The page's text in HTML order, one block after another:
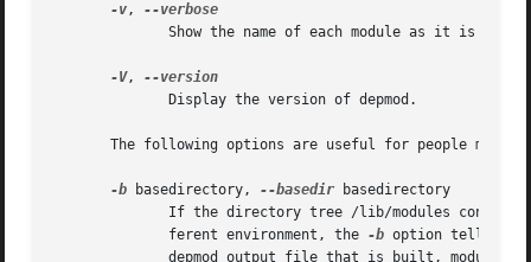
-v,
-V,
The following options are useful for people
-b basedirectory, --basedir basedirectory
	      ferent environment, the
-b option tells